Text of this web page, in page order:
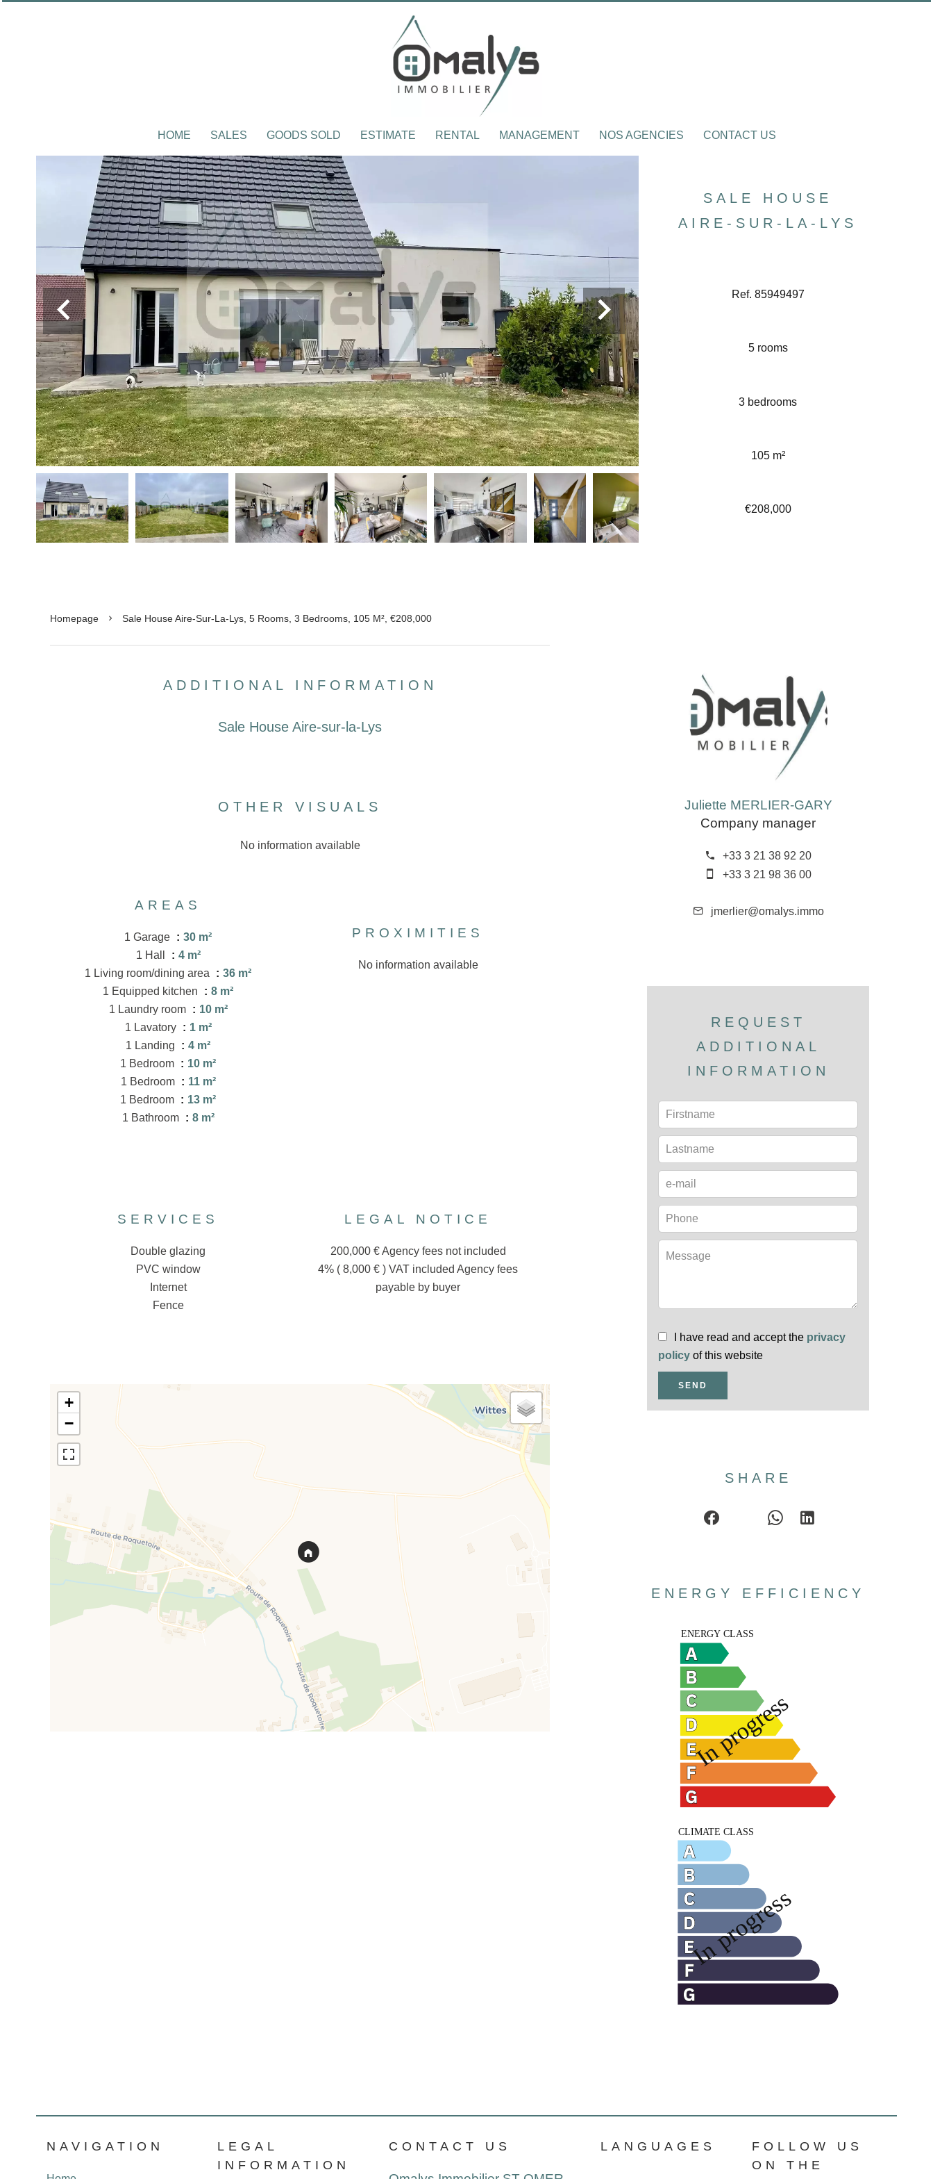
HOME SALES GOODS SOLD ESTIMATE RENTAL MANAGEMENT NOS AGENCIES CONTACT US
SALE HOUSE
AIRE-SUR-LA-LYS
Ref. 85949497
5 rooms
3 bedrooms
105 m²
€208,000
Homepage Sale House Aire-Sur-La-Lys, 5 Rooms, 3 Bedrooms, 105 M², €208,000
ADDITIONAL INFORMATION
Sale House Aire-sur-la-Lys
OTHER VISUALS
No information available
AREAS
1 Garage
30 m²
1 Hall
4 m²
1 Living room/dining area
36 m²
1 Equipped kitchen
8 m²
1 Laundry room
10 m²
1 Lavatory
1 m²
1 Landing
4 m²
1 Bedroom
10 m²
1 Bedroom
11 m²
1 Bedroom
13 m²
1 Bathroom
8 m²
PROXIMITIES
No information available
SERVICES
Double glazing
PVC window
Internet
Fence
LEGAL NOTICE
200,000 € Agency fees not included
4% ( 8,000 € ) VAT included Agency fees
payable by buyer
+
−
Juliette MERLIER-GARY
Company manager
+33 3 21 38 92 20
+33 3 21 98 36 00
jmerlier@omalys.immo
REQUEST
ADDITIONAL
INFORMATION
I have read and accept the privacy
policy of this website
SEND
SHARE
ENERGY EFFICIENCY
NAVIGATION
LEGAL
INFORMATION
CONTACT US LANGUAGES
FOLLOW US
ON THE